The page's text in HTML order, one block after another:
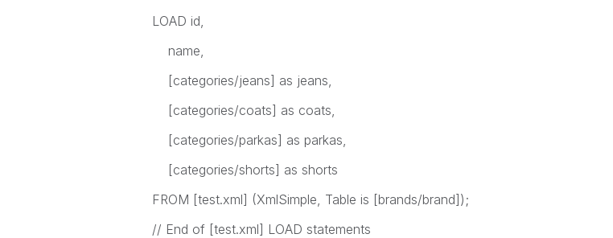
LOAD id,
name,
[categories/jeans] as jeans,
[categories/coats] as coats,
[categories/parkas] as parkas,
[categories/shorts] as shorts
FROM [test.xml] (XmlSimple, Table is [brands/brand]);
// End of [test.xml] LOAD statements